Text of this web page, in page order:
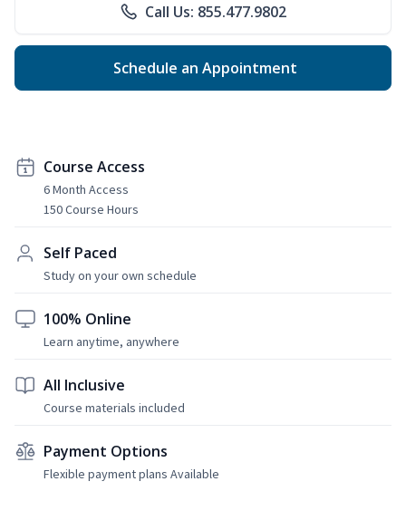
Call Us: 855.477.9802
Schedule an Appointment
Course Access
6 Month Access
150 Course Hours
Self Paced
Study on your own schedule
100% Online
Learn anytime, anywhere
All Inclusive
Course materials included
Payment Options
Flexible payment plans Available